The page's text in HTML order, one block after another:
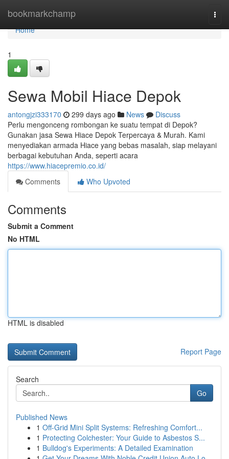
bookmarkchamp
Home
Home
1
Sewa Mobil Hiace Depok
antongjzi333170 299 days ago News
Discuss
Perlu mengonceng rombongan ke suatu tempat di Depok?
Gunakan jasa Sewa Hiace Depok Terpercaya & Murah. Kami
menyediakan armada Hiace yang bebas masalah, siap melayani
berbagai kebutuhan Anda, seperti acara
https://www.hiacepremio.co.id/
Comments
Who Upvoted
Comments
Submit a Comment
No HTML
HTML is disabled
Report Page
Search
Go
Published News
1 Off-Grid Mini Split Systems: Refreshing Comfort...
1 Protecting Colchester: Your Guide to Asbestos S...
1 Bulldog's Experiments: A Detailed Examination